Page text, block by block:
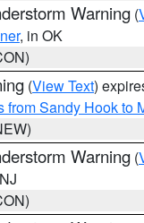
Warning (
, in OK
(View Text)
from Sandy Hook to
Warning (